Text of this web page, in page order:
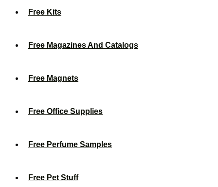
Free Kits
Free Magazines And Catalogs
Free Magnets
Free Office Supplies
Free Perfume Samples
Free Pet Stuff